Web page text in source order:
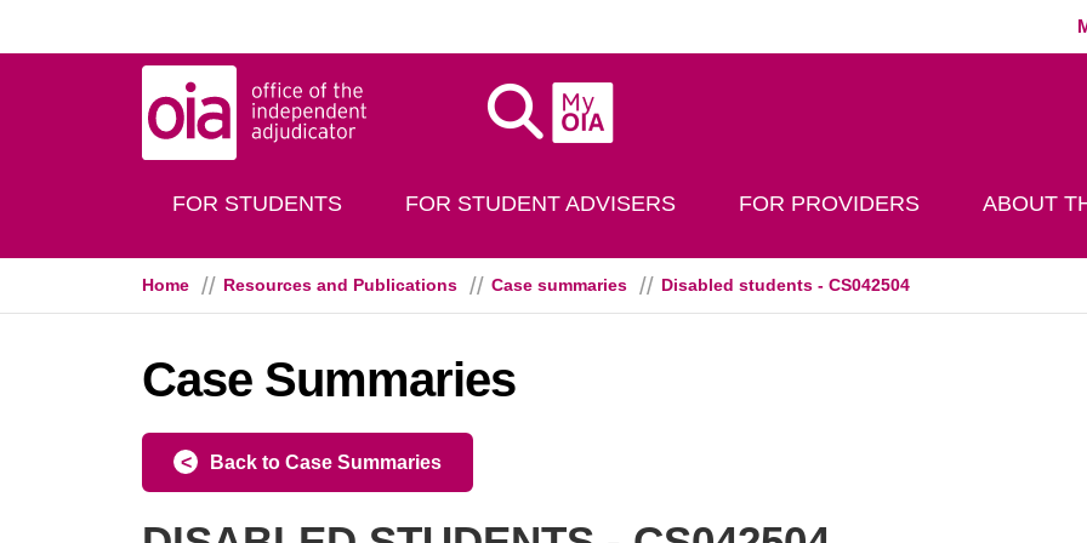
MyOIA
FOR STUDENTS FOR STUDENT ADVISERS FOR PROVIDERS ABOUT
Home Resources and Publications Case summaries Disabled students - CS042504
Case Summaries
Back to Case Summaries